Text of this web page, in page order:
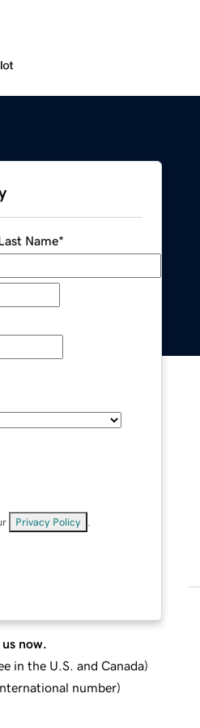
Name*
Privacy Policy
now.
in the U.S. and Canada)
number)